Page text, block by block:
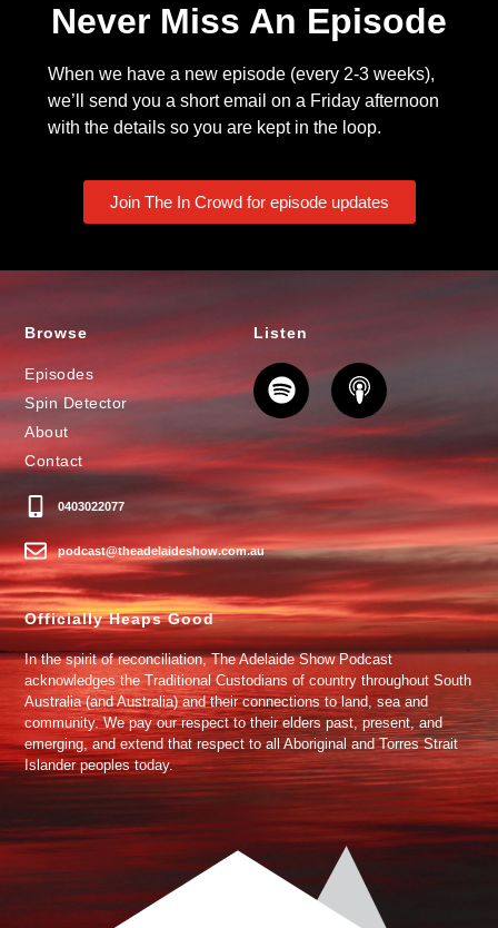
Never Miss An Episode
When we have a new episode (every 2-3 weeks),
we’ll send you a short email on a Friday afternoon
with the details so you are kept in the loop.
Join The In Crowd for episode updates
Browse
Episodes
Spin Detector
About
Contact
0403022077
podcast@theadelaideshow.com.au
Listen
Officially Heaps Good
In the spirit of reconciliation, The Adelaide Show Podcast
acknowledges the Traditional Custodians of country throughout South
Australia (and Australia) and their connections to land, sea and
community. We pay our respect to their elders past, present, and
emerging, and extend that respect to all Aboriginal and Torres Strait
Islander peoples today.